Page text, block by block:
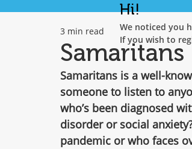
3 min read
Samaritans is a well-
someone to listen to
who’s been diagnosed
disorder or social
pandemic or who faces
Hi!
We noticed you
If you wish to